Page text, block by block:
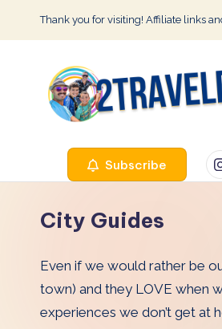
Skip
content
Thank you for visiting! Affiliate links
T
r
v
e
Subscribe
City Guides
Even if we would rather be
town) and they LOVE when
experiences we don’t get at